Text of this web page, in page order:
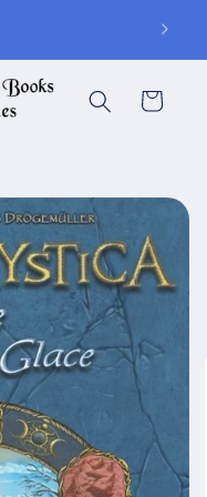
Cart